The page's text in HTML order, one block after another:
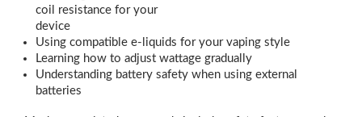
coil resistance for your
device
Using compatible e-liquids for your vaping style
Learning how to adjust wattage gradually
Understanding battery safety when using external
batteries